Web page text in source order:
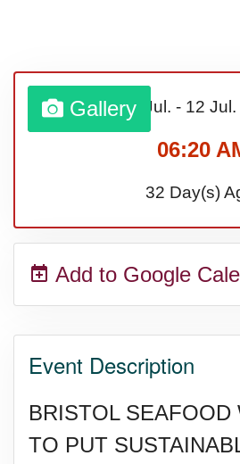
Royal Edinburgh
(AU-WA)
Edinburgh
Gallery06 Jul. - 12 Jul.
06:20
32 Day(s)
Add to Google
Event Description
BRISTOL SEAFOOD
TO PUT